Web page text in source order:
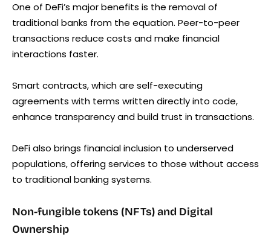
One of DeFi’s major benefits is the removal of
traditional banks from the equation. Peer-to-peer
transactions reduce costs and make financial
interactions faster.
Smart contracts, which are self-executing
agreements with terms written directly into code,
enhance transparency and build trust in transactions.
DeFi also brings financial inclusion to underserved
populations, offering services to those without access
to traditional banking systems.
Non-fungible tokens (NFTs) and Digital
Ownership